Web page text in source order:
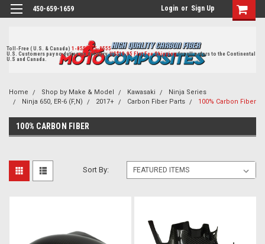
450-659-1659 Login or Sign Up
Toll-Free ( U.S. & Canada)1-855-405-8555
U.S. Customers pay no duties on delivery. US$19.95 Flat Fee Shippingfor all orders to the Continental
U.S and Canada.
Home Shop by Make & Model Kawasaki
Ninja Series
Ninja 650, ER-6 (F,N)
2017+ Carbon Fiber Parts 100% Carbon Fiber
100% CARBON FIBER
Sort By: